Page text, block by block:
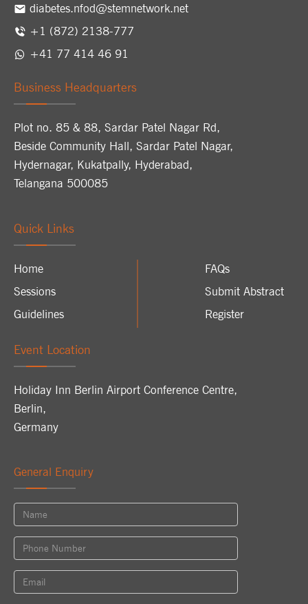
diabetes.nfod@stemnetwork.net
+1 (872) 2138-777
+41 77 414 46 91
Business Headquarters
Plot no. 85 & 88, Sardar Patel Nagar Rd,
Beside Community Hall, Sardar Patel Nagar,
Hydernagar, Kukatpally, Hyderabad,
Telangana 500085
Quick Links
Home
Sessions
Guidelines
FAQs
Submit Abstract
Register
Event Location
Holiday Inn Berlin Airport Conference Centre,
Berlin,
Germany
General Enquiry